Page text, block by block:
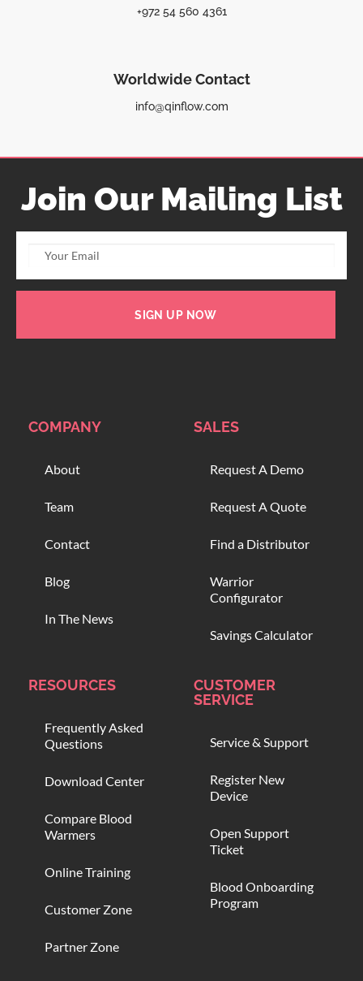
+972 54 560 4361
Worldwide Contact
info@qinflow.com
Join Our Mailing List
SIGN UP NOW
COMPANY
About
Team
Contact
Blog
In The News
SALES
Request A Demo
Request A Quote
Find a Distributor
Warrior
Configurator
Savings Calculator
RESOURCES
Frequently Asked
Questions
Download Center
Compare Blood
Warmers
Online Training
Customer Zone
Partner Zone
CUSTOMER
SERVICE
Service & Support
Register New
Device
Open Support
Ticket
Blood Onboarding
Program